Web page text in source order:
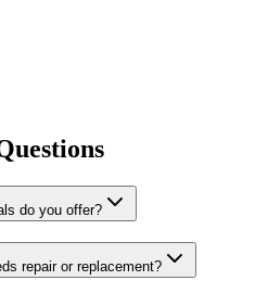
do you offer?
repair or replacement?